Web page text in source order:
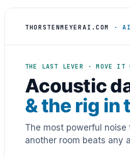
THORSTENMEYERAI.COM · AI
THE LAST LEVER · MOVE IT
Acoustic
& the rig in
The most powerful
another room beats any